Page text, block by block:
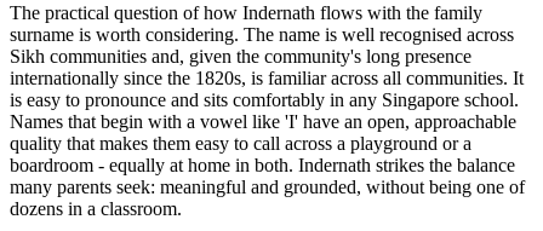
The practical question of how Indernath flows with the family
surname is worth considering. The name is well recognised across
Sikh communities and, given the community's long presence
internationally since the 1820s, is familiar across all communities. It
is easy to pronounce and sits comfortably in any Singapore school.
Names that begin with a vowel like 'I' have an open, approachable
quality that makes them easy to call across a playground or a
boardroom - equally at home in both. Indernath strikes the balance
many parents seek: meaningful and grounded, without being one of
dozens in a classroom.